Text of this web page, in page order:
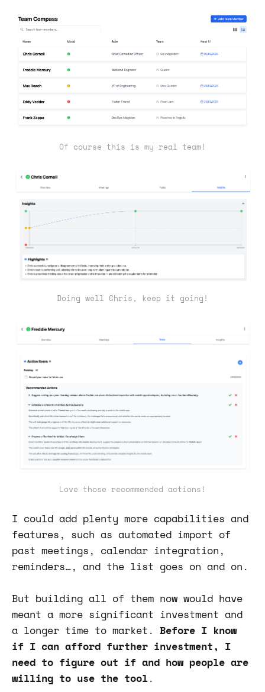
Of course this is my real team!
Doing well Chris, keep it going!
Love those recommended actions!
I could add plenty more capabilities and
features, such as automated import of
past meetings, calendar integration,
reminders…, and the list goes on and on.
But building all of them now would have
meant a more significant investment and
a longer time to market. Before I know
if I can afford further investment, I
need to figure out if and how people are
willing to use the tool.